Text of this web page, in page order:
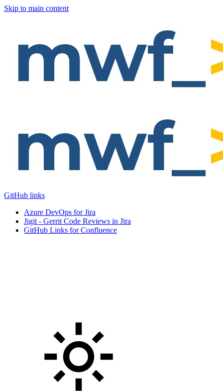
Skip to main content
GitHub links
Azure DevOps for Jira
Jigit - Gerrit Code Reviews in Jira
GitHub Links for Confluence